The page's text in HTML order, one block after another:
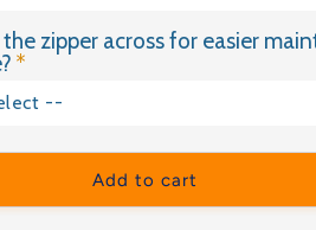
(+
zipper across for easier
--
(+
Add to cart